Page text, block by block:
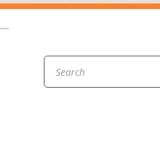
Contact
Working at the Co-op
Booking Our Plaza
Share Your Co-op Story